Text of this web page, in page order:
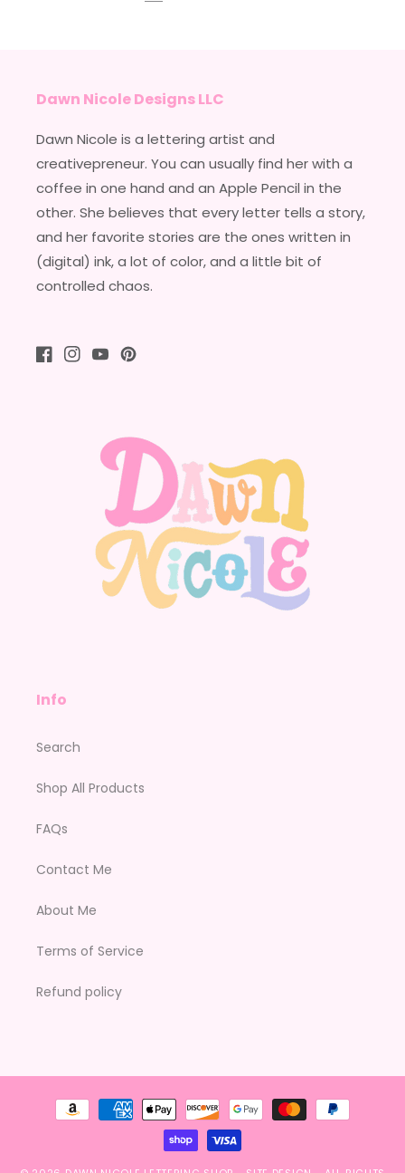
Dawn Nicole Designs LLC
Dawn Nicole is a lettering artist and
creativepreneur. You can usually find her with a
coffee in one hand and an Apple Pencil in the
other. She believes that every letter tells a story,
and her favorite stories are the ones written in
(digital) ink, a lot of color, and a little bit of
controlled chaos.
Facebook
Instagram
YouTubePinterest
Info
Search
Shop All Products
FAQs
Contact Me
About Me
Terms of Service
Refund policy
Payment
methods